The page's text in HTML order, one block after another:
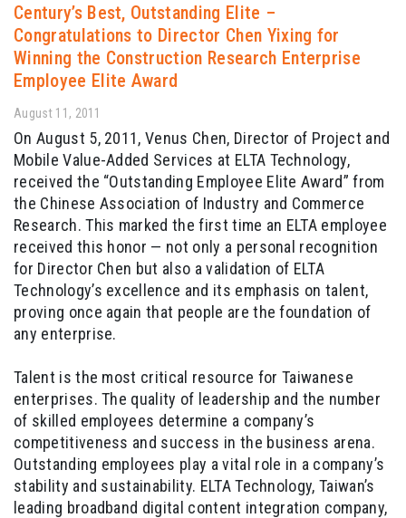
Century’s Best, Outstanding Elite –
Congratulations to Director Chen Yixing for
Winning the Construction Research Enterprise
Employee Elite Award
August 11, 2011
On August 5, 2011, Venus Chen, Director of Project and
Mobile Value-Added Services at ELTA Technology,
received the “Outstanding Employee Elite Award” from
the Chinese Association of Industry and Commerce
Research. This marked the first time an ELTA employee
received this honor — not only a personal recognition
for Director Chen but also a validation of ELTA
Technology’s excellence and its emphasis on talent,
proving once again that people are the foundation of
any enterprise.
Talent is the most critical resource for Taiwanese
enterprises. The quality of leadership and the number
of skilled employees determine a company’s
competitiveness and success in the business arena.
Outstanding employees play a vital role in a company’s
stability and sustainability. ELTA Technology, Taiwan’s
leading broadband digital content integration company,